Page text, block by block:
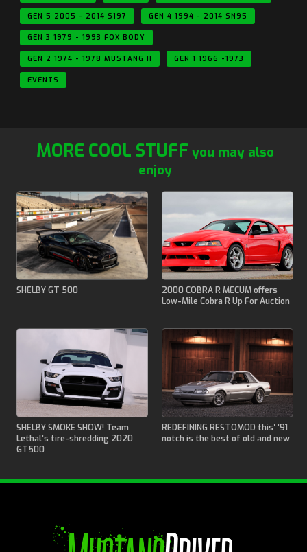
GEN 5 2005 - 2014 S197 GEN 4 1994 - 2014 SN95
GEN 3 1979 - 1993 FOX BODY
GEN 2 1974 - 1978 MUSTANG II GEN 1 1966 -1973
EVENTS
MORE COOL STUFF you may also
enjoy
SHELBY GT 500
2000 COBRA R MECUM offers
Low-Mile Cobra R Up For Auction
SHELBY SMOKE SHOW! Team
Lethal’s tire-shredding 2020
GT500
REDEFINING RESTOMOD this’ ’91
notch is the best of old and new